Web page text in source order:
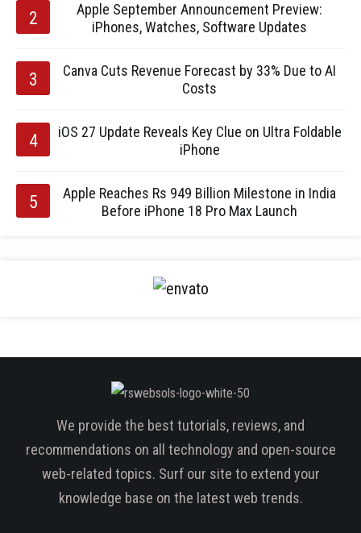
Apple September Announcement Preview:
iPhones, Watches, Software Updates
Canva Cuts Revenue Forecast by 33% Due to AI
Costs
iOS 27 Update Reveals Key Clue on Ultra Foldable
iPhone
Apple Reaches Rs 949 Billion Milestone in India
Before iPhone 18 Pro Max Launch
We provide the best tutorials, reviews, and
recommendations on all technology and open-source
web-related topics. Surf our site to extend your
knowledge base on the latest web trends.